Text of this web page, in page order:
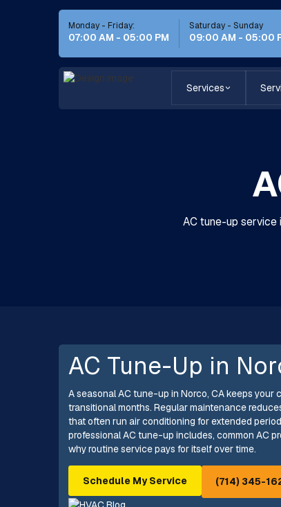
Monday - Friday:
07:00 AM - 05:00 PM
Saturday - Sunday
09:00 AM - 05:00
Services
AC tune-up service
AC Tune-Up in
A seasonal AC tune-up in Norco, CA keeps your
transitional months. Regular maintenance
that often run air conditioning for extended
professional AC tune-up includes, common AC
why routine service pays for itself over time.
Schedule My Service (714) 345-